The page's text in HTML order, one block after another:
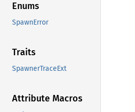
Enums
SpawnError
Traits
SpawnerTraceExt
Attribute Macros